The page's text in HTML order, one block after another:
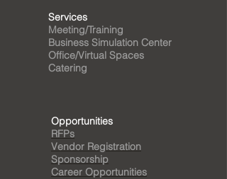
Services
Meeting/Training
Business Simulation Center
Office/Virtual Spaces
Catering
Opportunities
RFPs
Vendor Registration
Sponsorship
Career Opportunities